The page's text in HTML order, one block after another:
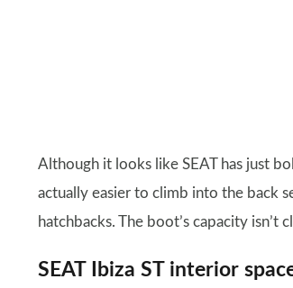
Although it looks like SEAT has just
actually easier to climb into the back
hatchbacks. The boot’s capacity
SEAT Ibiza ST interior